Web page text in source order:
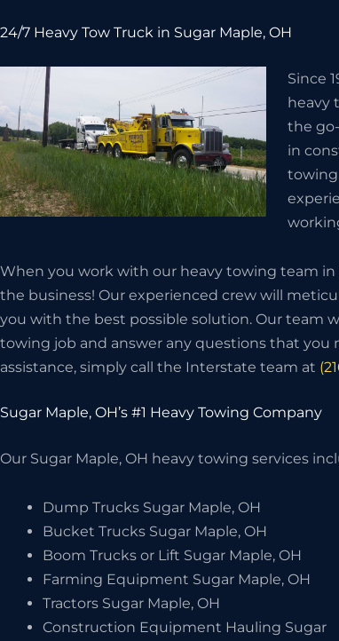
24/7 Heavy Tow Truck in Sugar Maple, OH
Since
heavy
the
in
When you work with our heavy towing team
the business! Our experienced crew will
you with the best possible solution. Our team
towing job and answer any questions that you
assistance, simply call the Interstate team at
Sugar Maple, OH’s #1 Heavy Towing Company
Our Sugar Maple, OH heavy towing services
Dump Trucks Sugar Maple, OH
Bucket Trucks Sugar Maple, OH
Boom Trucks or Lift Sugar Maple, OH
Farming Equipment Sugar Maple, OH
Tractors Sugar Maple, OH
Construction Equipment Hauling Sugar